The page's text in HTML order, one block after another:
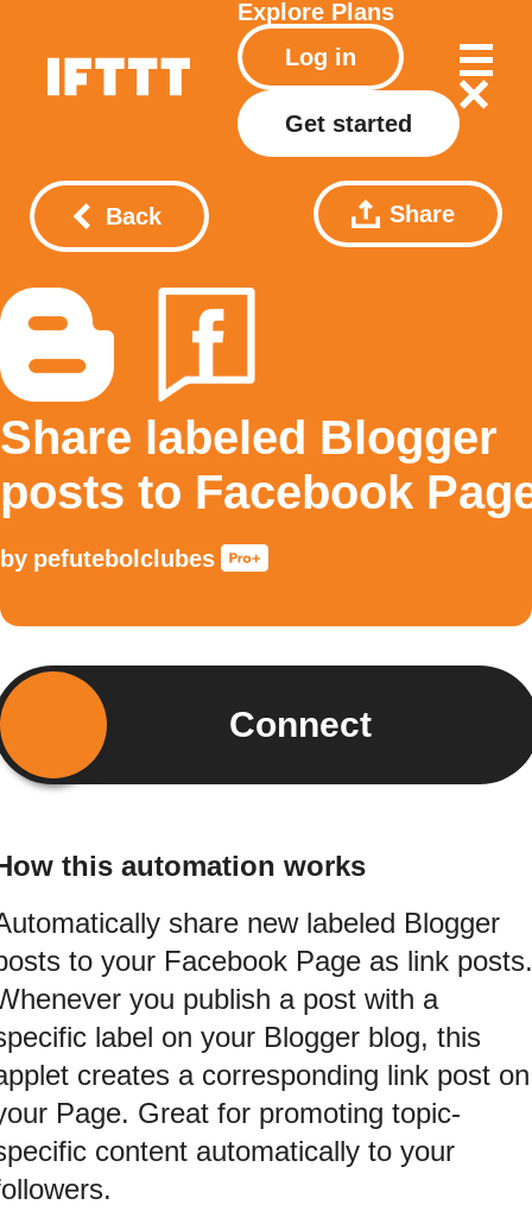
Explore Plans
Log in
Get started
Back Share
Share labeled Blogger
posts to Facebook
by pefutebolclubes
Connect
this automation works
share new labeled Blogger
to your Facebook Page as link posts.
you publish a post with a
label on your Blogger blog, this
creates a corresponding link post on
Page. Great for promoting topic-
content automatically to your